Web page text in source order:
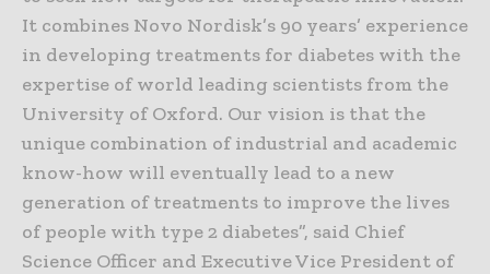
It combines Novo Nordisk’s 90 years’ experience
in developing treatments for diabetes with the
expertise of world leading scientists from the
University of Oxford. Our vision is that the
unique combination of industrial and academic
know-how will eventually lead to a new
generation of treatments to improve the lives
of people with type 2 diabetes”, said Chief
Science Officer and Executive Vice President of